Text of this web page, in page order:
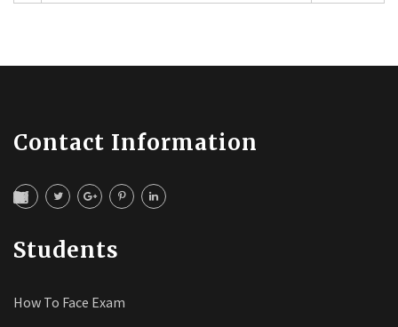
Contact Information
Students
How To Face Exam